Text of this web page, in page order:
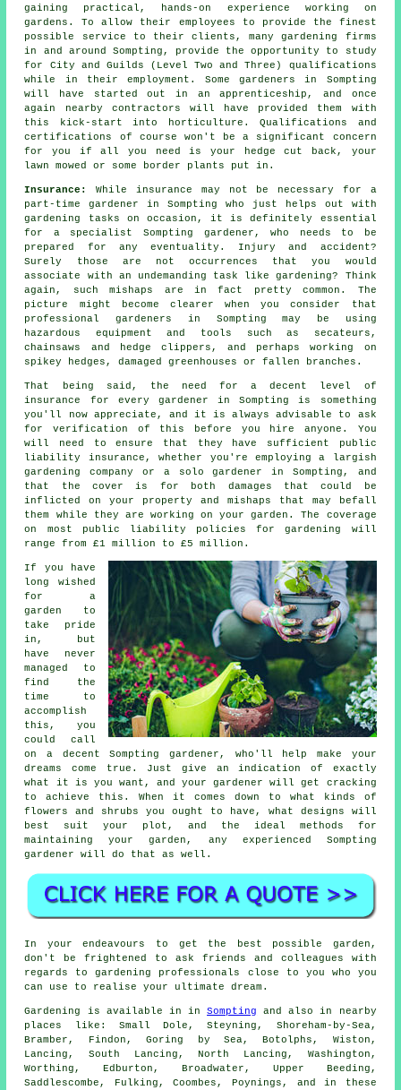
gaining practical, hands-on experience working on
gardens. To allow their employees to provide the finest
possible service to their clients, many gardening firms
in and around Sompting, provide the opportunity to study
for City and Guilds (Level Two and Three) qualifications
while in their employment. Some gardeners in Sompting
will have started out in an apprenticeship, and once
again nearby contractors will have provided them with
this kick-start into horticulture. Qualifications and
certifications of course won't be a significant concern
for you if all you need is your hedge cut back, your
lawn mowed or some border plants put in.
Insurance:While insurance may not be necessary for a
part-time gardener in Sompting who just helps out with
gardening tasks on occasion, it is definitely essential
for a specialist Sompting gardener, who needs to be
prepared for any eventuality. Injury and accident?
Surely those are not occurrences that you would
associate with an undemanding task like gardening? Think
again, such mishaps are in fact pretty common. The
picture might become clearer when you consider that
professional gardeners in Sompting may be using
hazardous equipment and tools such as secateurs,
chainsaws and hedge clippers, and perhaps working on
spikey hedges, damaged greenhouses or fallen branches.
That being said, the need for a decent level of
insurance for every gardener in Sompting is something
you'll now appreciate, and it is always advisable to ask
for verification of this before you hire anyone. You
will need to ensure that they have sufficient public
liability insurance, whether you're employing a largish
gardening company
or a solo gardener in Sompting, and
that the cover is for both damages that could be
inflicted on your property and mishaps that may befall
them while they are working on your garden. The coverage
on most public liability policies for gardening will
range from £1 million to £5 million.
If you have
long wished
for a
garden to
take pride
in, but
have never
managed to
find the
time to
accomplish
this, you
could call
on a decent Sompting gardener , who'll help make your
dreams come true. Just give an indication of exactly
what it is you want, and your gardener will get cracking
to achieve this. When it comes down to what kinds of
flowers and shrubs you ought to have, what designs will
best suit your plot, and the ideal methods for
maintaining your garden, any experienced Sompting
gardener will do that as well.
In your endeavours to get the best possible garden,
don't be frightened to ask friends and colleagues with
regards to gardening professionals close to you who you
can use to realise your ultimate dream.
Gardening is available in inSompting and also in nearby
places like: Small Dole, Steyning, Shoreham-by-Sea,
Bramber, Findon, Goring by Sea, Botolphs, Wiston,
Lancing, South Lancing, North Lancing, Washington,
Worthing, Edburton, Broadwater, Upper Beeding,
Saddlescombe, Fulking, Coombes, Poynings, and in these